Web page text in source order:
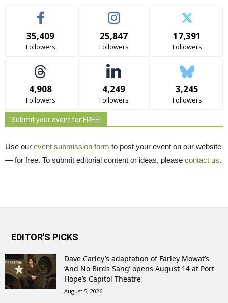
35,409
Followers
25,847
Followers
17,391
Followers
4,908
Followers
4,249
Followers
3,245
Followers
Submit your event for FREE!
Use our event submission form to post your event on our website
— for free. To submit editorial content or ideas, please contact us.
EDITOR'S PICKS
Dave Carley’s adaptation of Farley Mowat’s
‘And No Birds Sang’ opens August 14 at Port
Hope’s Capitol Theatre
August 5, 2026